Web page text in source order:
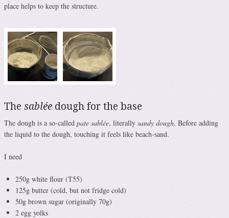
place helps to keep the structure.
The sablée dough for the base
The dough is a so-called pate sablée, literally sandy dough. Before adding
the liquid to the dough, touching it feels like beach-sand.
I need
250g white flour (T55)
125g butter (cold, but not fridge cold)
50g brown sugar (originally 70g)
2 egg yolks